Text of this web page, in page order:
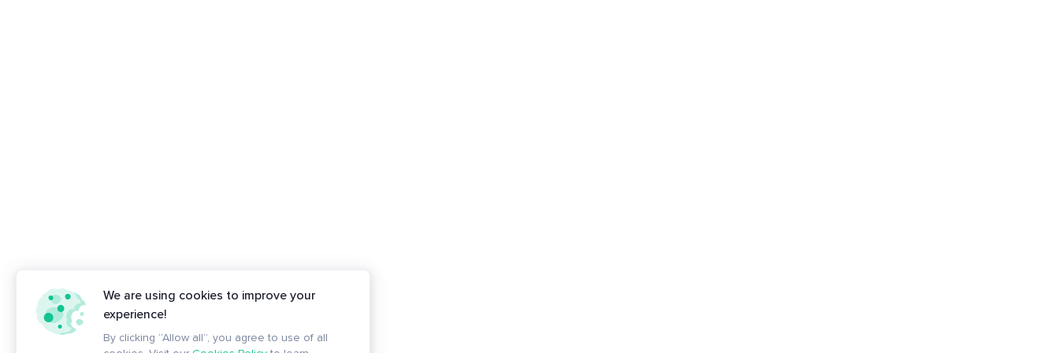
We are using cookies to improve your
experience!
By clicking “Allow all”, you agree to use of all